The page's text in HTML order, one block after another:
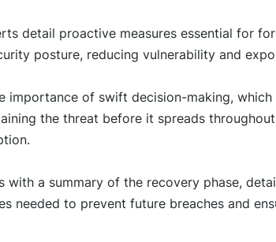
detail proactive measures essential for
posture, reducing vulnerability and
importance of swift decision-making,
the threat before it spreads
with a summary of the recovery phase,
needed to prevent future breaches and